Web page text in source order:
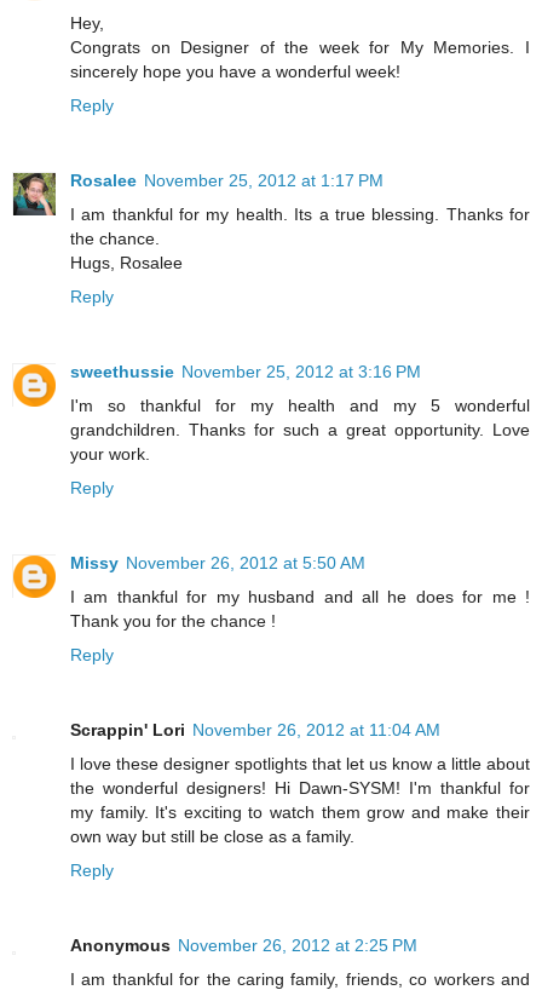
Hey,
Congrats on Designer of the week for My Memories. I
sincerely hope you have a wonderful week!
Reply
Rosalee November 25, 2012 at 1:17 PM
I am thankful for my health. Its a true blessing. Thanks for
the chance.
Hugs, Rosalee
Reply
sweethussie November 25, 2012 at 3:16 PM
I'm so thankful for my health and my 5 wonderful
grandchildren. Thanks for such a great opportunity. Love
your work.
Reply
Missy November 26, 2012 at 5:50 AM
I am thankful for my husband and all he does for me !
Thank you for the chance !
Reply
Scrappin' Lori November 26, 2012 at 11:04 AM
I love these designer spotlights that let us know a little about
the wonderful designers! Hi Dawn-SYSM! I'm thankful for
my family. It's exciting to watch them grow and make their
own way but still be close as a family.
Reply
Anonymous November 26, 2012 at 2:25 PM
I am thankful for the caring family, friends, co workers and